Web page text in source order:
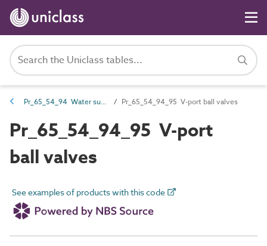
Pr_65_54_94 Water supply and wastewater valves Pr_65_54_94_95 V-port ball valves
Pr_65_54_94_95 V-port
ball valves
See examples of products with this code